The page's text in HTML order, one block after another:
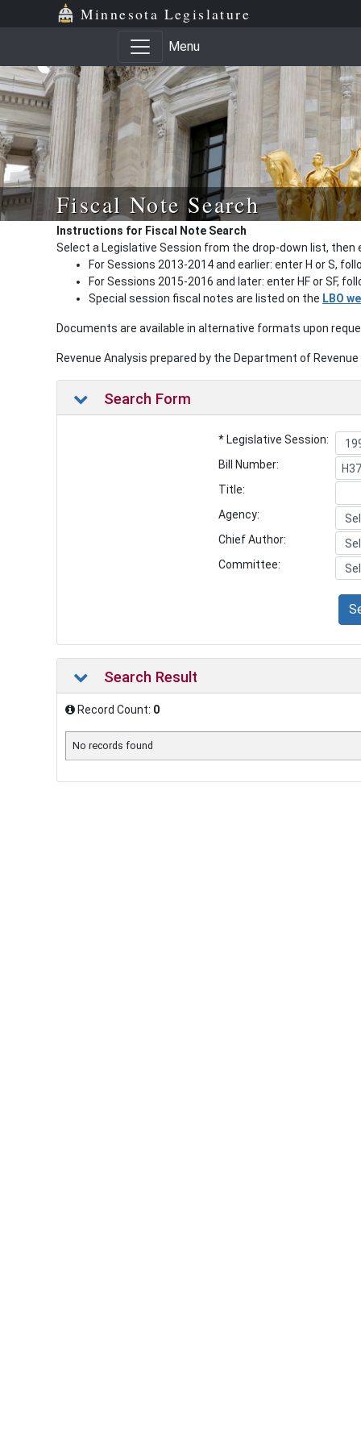
Minnesota Legislature
Menu
Fiscal Note Search
Instructions for Fiscal Note Search
Select a Legislative Session from the drop-down list, then
For Sessions 2013-2014 and earlier: enter H or S,
For Sessions 2015-2016 and later: enter HF or SF,
Special session fiscal notes are listed on the LBO
Documents are available in alternative formats upon
Revenue Analysis prepared by the Department of
Search Form
* Legislative Session:
Bill Number:
Title:
Agency:
Chief Author:
Committee:
Search Result
Record Count: 0
No records found